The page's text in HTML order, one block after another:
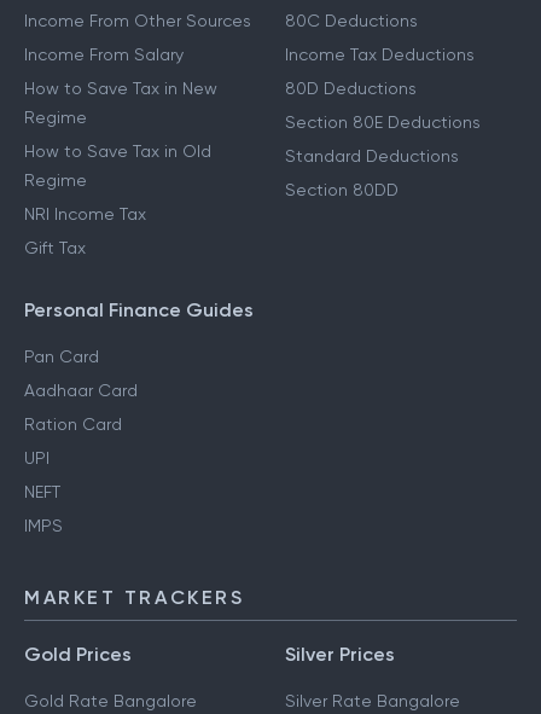
Income From Other Sources
Income From Salary
How to Save Tax in New
Regime
How to Save Tax in Old
Regime
NRI Income Tax
Gift Tax
80C Deductions
Income Tax Deductions
80D Deductions
Section 80E Deductions
Standard Deductions
Section 80DD
Personal Finance Guides
Pan Card
Aadhaar Card
Ration Card
UPI
NEFT
IMPS
MARKET TRACKERS
Gold Prices
Gold Rate Bangalore
Silver Prices
Silver Rate Bangalore